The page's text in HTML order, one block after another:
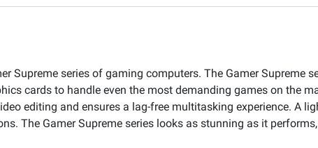
Supreme series of gaming computers. The Gamer Supreme
cards to handle even the most demanding games on the
editing and ensures a lag-free multitasking experience. A
The Gamer Supreme series looks as stunning as it